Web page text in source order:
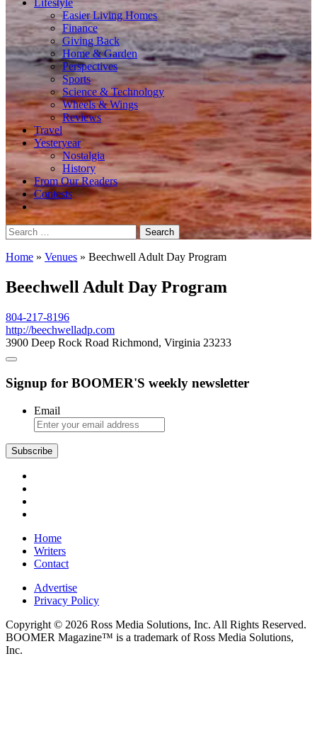
Lifestyle
Easier Living Homes
Finance
Giving Back
Home & Garden
Perspectives
Sports
Science & Technology
Wheels & Wings
Reviews
Travel
Yesteryear
Nostalgia
History
From Our Readers
Contests
Search
for:
Home » Venues » Beechwell Adult Day Program
Beechwell Adult Day Program
804-217-8196
http://beechwelladp.com
3900 Deep Rock Road Richmond, Virginia 23233
Signup for BOOMER'S weekly newsletter
Email
Subscribe
Home
Writers
Contact
Advertise
Privacy Policy
Copyright © 2026 Ross Media Solutions, Inc. All Rights Reserved.
BOOMER Magazine™ is a trademark of Ross Media Solutions,
Inc.